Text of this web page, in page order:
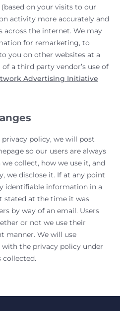
on your visits to our
activity more accurately and
across the internet. We may
for remarketing, to
you on other websites at a
a third party vendor’s use of
Advertising Initiative
policy, we will post
so our users are always
collect, how we use it, and
we disclose it. If at any point
identifiable information in a
stated at the time it was
by way of an email. Users
or not we use their
manner. We will use
the privacy policy under